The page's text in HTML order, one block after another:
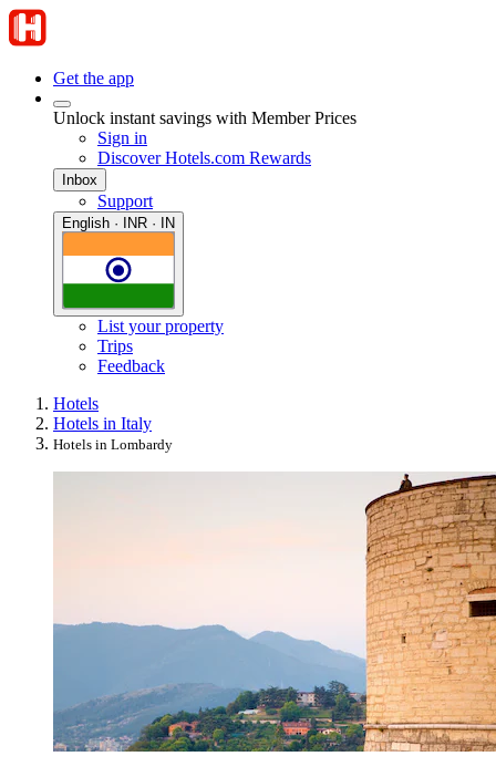
Get the app
Unlock instant savings with Member Prices
Sign in
Discover Hotels.com Rewards
Inbox
Support
English · INR · IN
List your property
Trips
Feedback
Hotels
Hotels in Italy
Hotels in Lombardy